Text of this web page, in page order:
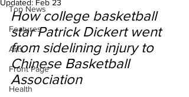
Top News
Features
Arts
Front Page
Health
Updated: Feb 23
How college basketball
star Patrick Dickert went
from sidelining injury to
Chinese Basketball
Association